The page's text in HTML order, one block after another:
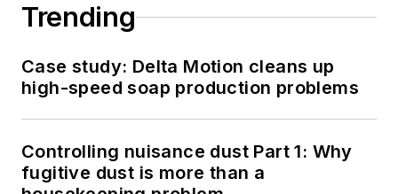
Trending
Case study: Delta Motion cleans up
high-speed soap production problems
Controlling nuisance dust Part 1: Why
fugitive dust is more than a